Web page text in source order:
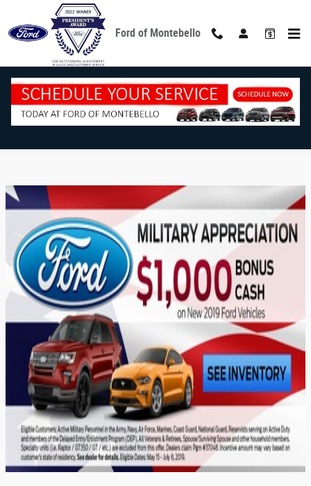
Skip to main content
Ford of Montebello